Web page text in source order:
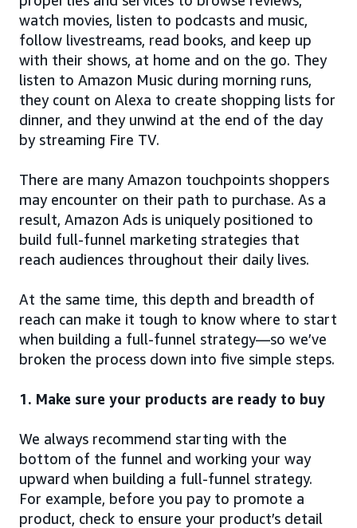
watch movies, listen to podcasts and music,
follow livestreams, read books, and keep up
with their shows, at home and on the go. They
listen to Amazon Music during morning runs,
they count on Alexa to create shopping lists for
dinner, and they unwind at the end of the day
by streaming Fire TV.
There are many Amazon touchpoints shoppers
may encounter on their path to purchase. As a
result, Amazon Ads is uniquely positioned to
build full-funnel marketing strategies that
reach audiences throughout their daily lives.
At the same time, this depth and breadth of
reach can make it tough to know where to start
when building a full-funnel strategy—so we’ve
broken the process down into five simple steps.
1. Make sure your products are ready to buy
We always recommend starting with the
bottom of the funnel and working your way
upward when building a full-funnel strategy.
For example, before you pay to promote a
product, check to ensure your product’s detail